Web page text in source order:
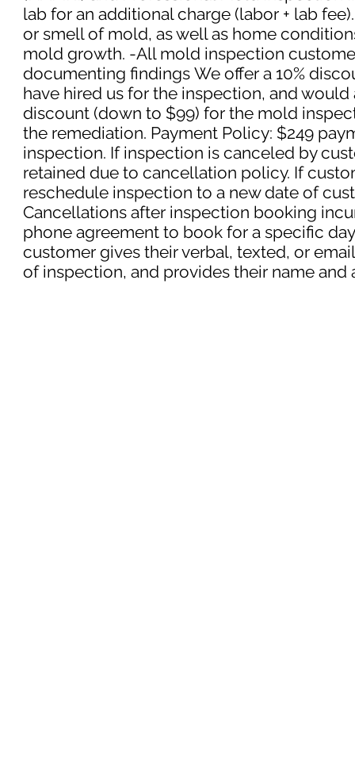
lab for an additional charge (labor + lab
or smell of mold, as well as home
mold growth. -All mold inspection
documenting findings We offer a 10%
have hired us for the inspection, and
discount (down to $99) for the mold
the remediation. Payment Policy: $249
inspection. If inspection is canceled by
retained due to cancellation policy. If
reschedule inspection to a new date of
Cancellations after inspection booking
phone agreement to book for a specific
customer gives their verbal, texted, or
of inspection, and provides their name and